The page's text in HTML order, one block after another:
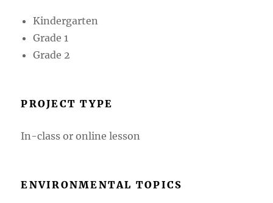
Kindergarten
Grade 1
Grade 2
PROJECT TYPE
In-class or online lesson
ENVIRONMENTAL TOPICS